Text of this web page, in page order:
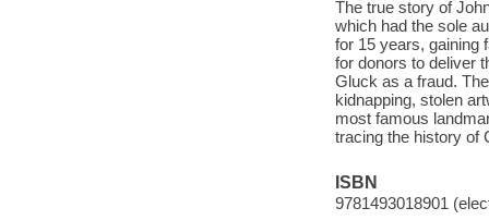
The true story of
which had the sole
for 15 years, gaining
for donors to deliver
Gluck as a fraud.
kidnapping, stolen
most famous
tracing the history of
ISBN
9781493018901